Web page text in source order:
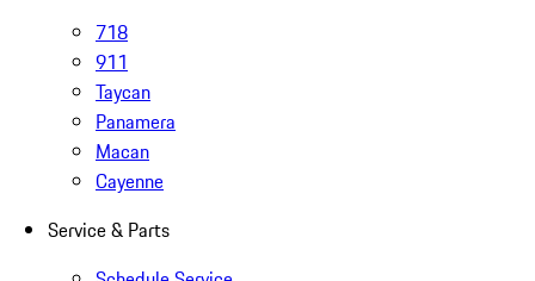
718
911
Taycan
Panamera
Macan
Cayenne
Service & Parts